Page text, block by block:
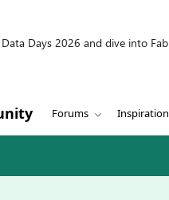
Days 2026 and dive into
Forums Inspiration